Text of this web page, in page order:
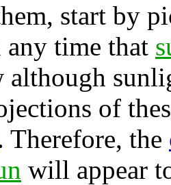
start by
any time that
although
of
Therefore, the
will appear